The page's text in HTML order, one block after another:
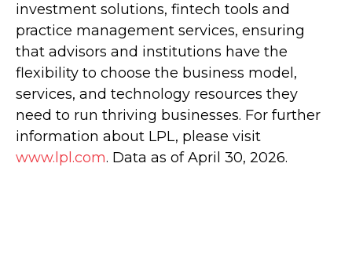
investment solutions, fintech tools and
practice management services, ensuring
that advisors and institutions have the
flexibility to choose the business model,
services, and technology resources they
need to run thriving businesses. For further
information about LPL, please visit
www.lpl.com. Data as of April 30, 2026.